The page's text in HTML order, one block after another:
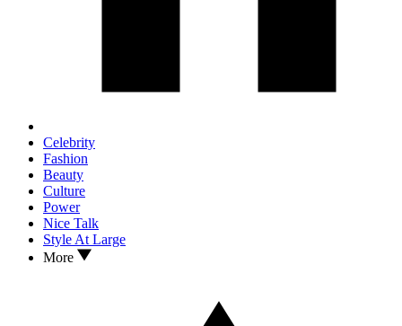
Celebrity
Fashion
Beauty
Culture
Power
Nice Talk
Style At Large
More